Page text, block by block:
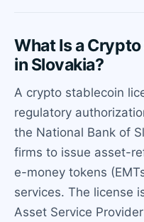
What Is a
in Slovakia?
A crypto stablecoin
regulatory
the National Bank of
firms to issue asset-
e-money tokens
services. The license
Asset Service